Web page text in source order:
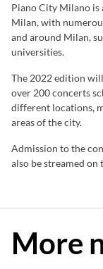
Piano City Milano is
Milan, with
and around Milan,
universities.
The 2022 edition
over 200 concerts
different locations,
areas of the city.
Admission to the
also be streamed
More